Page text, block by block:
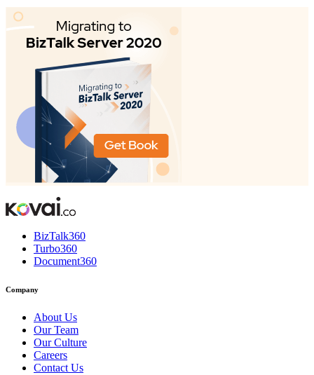
BizTalk360
Turbo360
Document360
Company
About Us
Our Team
Our Culture
Careers
Contact Us